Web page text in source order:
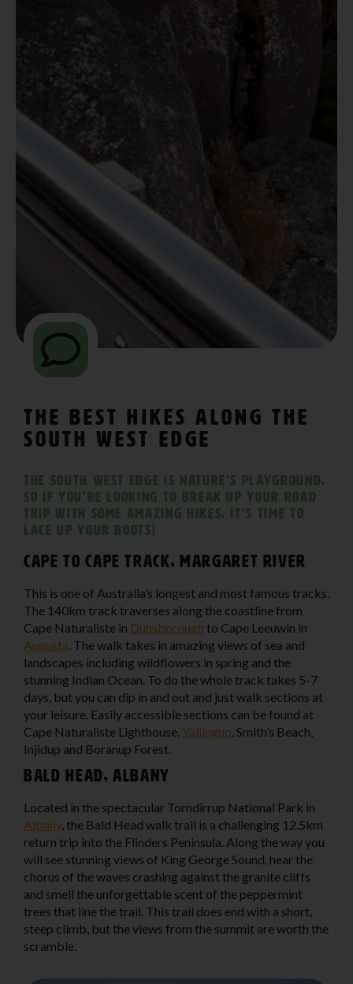
The Best Hikes Along The
South West Edge
The South West Edge is nature’s playground,
so if you’re looking to break up your road
trip with some amazing hikes, it’s time to
lace up your boots!
Cape to Cape Track, Margaret River
This is one of Australia’s longest and most famous tracks.
The 140km track traverses along the coastline from
Cape Naturaliste in Dunsborough to Cape Leeuwin in
Augusta . The walk takes in amazing views of sea and
landscapes including wildflowers in spring and the
stunning Indian Ocean. To do the whole track takes 5-7
days, but you can dip in and out and just walk sections at
your leisure. Easily accessible sections can be found at
Cape Naturaliste Lighthouse, Yallingup , Smith’s Beach,
Injidup and Boranup Forest.
Bald Head, Albany
Located in the spectacular Torndirrup National Park in
Albany, the Bald Head walk trail is a challenging 12.5km
return trip into the Flinders Peninsula. Along the way you
will see stunning views of King George Sound, hear the
chorus of the waves crashing against the granite cliffs
and smell the unforgettable scent of the peppermint
trees that line the trail. This trail does end with a short,
steep climb, but the views from the summit are worth the
scramble.